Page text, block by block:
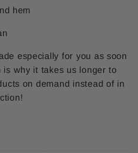
hem
especially for you as soon
why it takes us longer to
on demand instead of in